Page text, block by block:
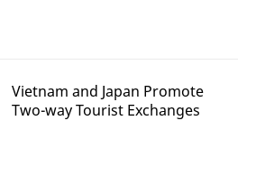
Vietnam and Japan Promote
Two-way Tourist Exchanges